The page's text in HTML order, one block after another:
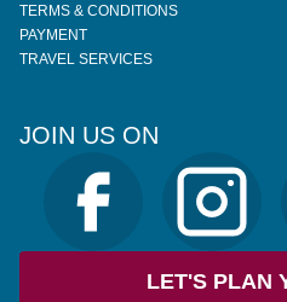
TERMS & CONDITIONS
PAYMENT
TRAVEL SERVICES
JOIN US ON
LET'S PLAN